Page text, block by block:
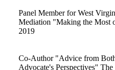
Panel Member for West
Mediation "Making the Most
2019
Co-Author "Advice from
Advocate's Perspectives"